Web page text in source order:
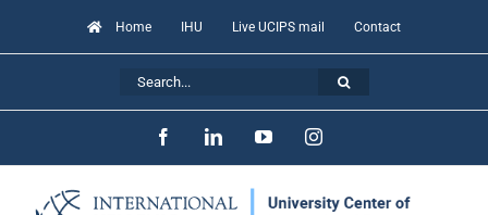
to
Home IHU Live UCIPS mail Contact
FacebookLinkedInYouTubeInstagram